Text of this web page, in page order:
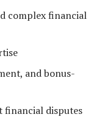
complex financial
and bonus-
financial disputes